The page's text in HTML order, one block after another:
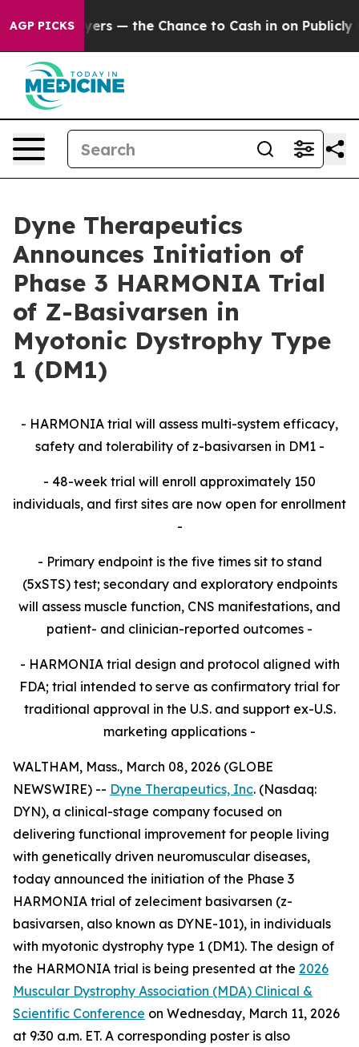
AGP PICKS— the Chance to Cash in on Publicly Owned oil
Dyne Therapeutics
Announces Initiation of
Phase 3 HARMONIA Trial
of Z-Basivarsen in
Myotonic Dystrophy Type
1 (DM1)
- HARMONIA trial will assess multi-system efficacy,
safety and tolerability of z-basivarsen in DM1 -
- 48-week trial will enroll approximately 150
individuals, and first sites are now open for enrollment
-
- Primary endpoint is the five times sit to stand
(5xSTS) test; secondary and exploratory endpoints
will assess muscle function, CNS manifestations, and
patient- and clinician-reported outcomes -
- HARMONIA trial design and protocol aligned with
FDA; trial intended to serve as confirmatory trial for
traditional approval in the U.S. and support ex-U.S.
marketing applications -
WALTHAM, Mass., March 08, 2026 (GLOBE
NEWSWIRE) -- Dyne Therapeutics, Inc. (Nasdaq:
DYN), a clinical-stage company focused on
delivering functional improvement for people living
with genetically driven neuromuscular diseases,
today announced the initiation of the Phase 3
HARMONIA trial of zeleciment basivarsen (z-
basivarsen, also known as DYNE-101), in individuals
with myotonic dystrophy type 1 (DM1). The design of
the HARMONIA trial is being presented at the 2026
Muscular Dystrophy Association (MDA) Clinical &
Scientific Conference on Wednesday, March 11, 2026
at 9:30 a.m. ET. A corresponding poster is also